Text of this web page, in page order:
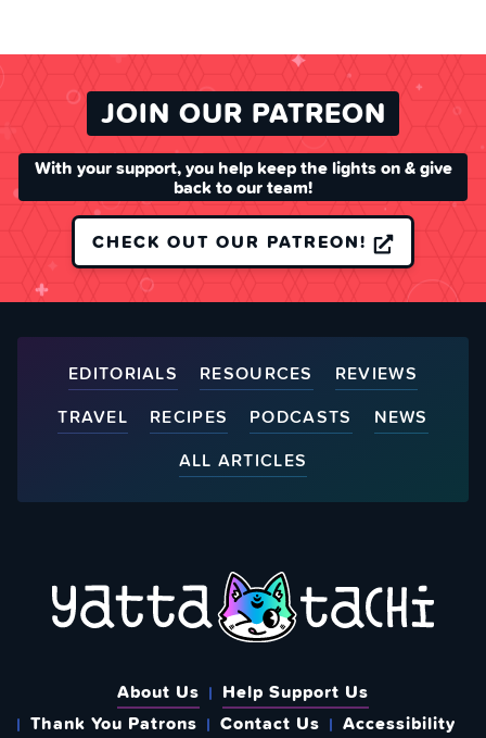
JOIN OUR PATREON
With your support, you help keep the lights on & give
back to our team!
CHECK OUT OUR PATREON!
EDITORIALS RESOURCES
REVIEWS
TRAVEL
RECIPES PODCASTS
NEWS
ALL ARTICLES
About Us
Help Support Us
Thank You Patrons
Contact Us
Accessibility